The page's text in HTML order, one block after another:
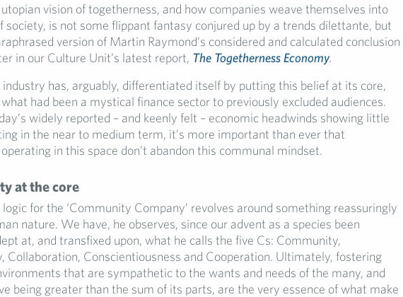
vision of togetherness, and how companies weave themselves into
society, is not some flippant fantasy conjured up by a trends dilettante, but
version of Martin Raymond’s considered and calculated conclusion
in our Culture Unit’s latest report, The Togetherness Economy.
has, arguably, differentiated itself by putting this belief at its core,
had been a mystical finance sector to previously excluded audiences.
widely reported – and keenly felt – economic headwinds showing little
in the near to medium term, it’s more important than ever that
in this space don’t abandon this communal mindset.
at the core
logic for the ‘Community Company’ revolves around something reassuringly
nature. We have, he observes, since our advent as a species been
at, and transfixed upon, what he calls the five Cs: Community,
Collaboration, Conscientiousness and Cooperation. Ultimately, fostering
that are sympathetic to the wants and needs of the many, and
being greater than the sum of its parts, are the very essence of what make